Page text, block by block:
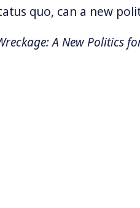
quo, can a new
A New Politics